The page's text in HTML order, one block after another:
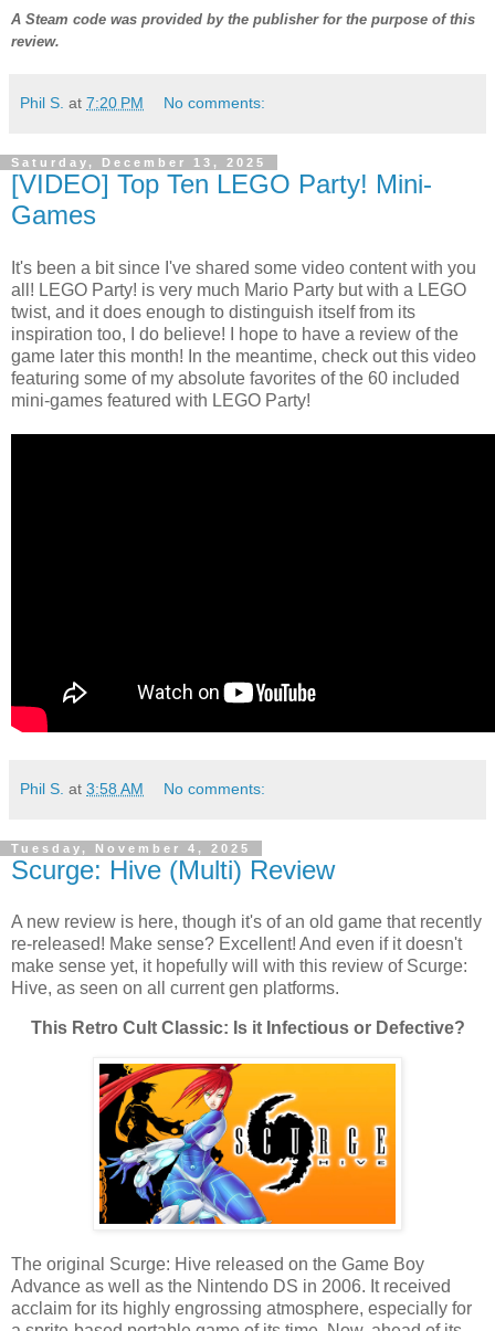
A Steam code was provided by the publisher for the purpose of this
review.
Phil S. at 7:20 PM No comments:
Saturday, December 13, 2025
[VIDEO] Top Ten LEGO Party! Mini-
Games
It's been a bit since I've shared some video content with you
all! LEGO Party! is very much Mario Party but with a LEGO
twist, and it does enough to distinguish itself from its
inspiration too, I do believe! I hope to have a review of the
game later this month! In the meantime, check out this video
featuring some of my absolute favorites of the 60 included
mini-games featured with LEGO Party!
Phil S. at 3:58 AM No comments:
Tuesday, November 4, 2025
Scurge: Hive (Multi) Review
A new review is here, though it's of an old game that recently
re-released! Make sense? Excellent! And even if it doesn't
make sense yet, it hopefully will with this review of Scurge:
Hive, as seen on all current gen platforms.
This Retro Cult Classic: Is it Infectious or Defective?
The original Scurge: Hive released on the Game Boy
Advance as well as the Nintendo DS in 2006. It received
acclaim for its highly engrossing atmosphere, especially for